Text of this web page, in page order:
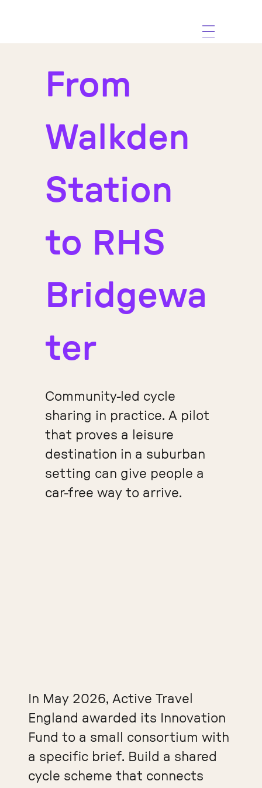
From
Walkden
Station
to RHS
Bridgewa
ter
Community-led cycle
sharing in practice. A pilot
that proves a leisure
destination in a suburban
setting can give people a
car-free way to arrive.
In May 2026, Active Travel
England awarded its Innovation
Fund to a small consortium with
a specific brief. Build a shared
cycle scheme that connects